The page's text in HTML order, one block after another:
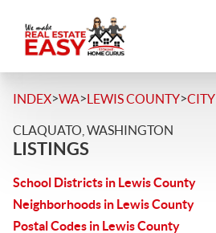
INDEX>WA>LEWIS COUNTY>CITY
CLAQUATO, WASHINGTON
LISTINGS
School Districts in Lewis County
Neighborhoods in Lewis County
Postal Codes in Lewis County